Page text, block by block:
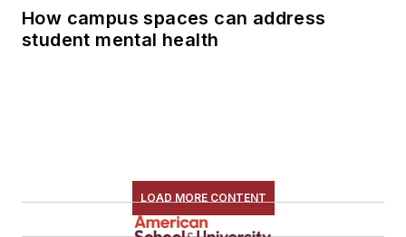
How campus spaces can address
student mental health
LOAD MORE CONTENT